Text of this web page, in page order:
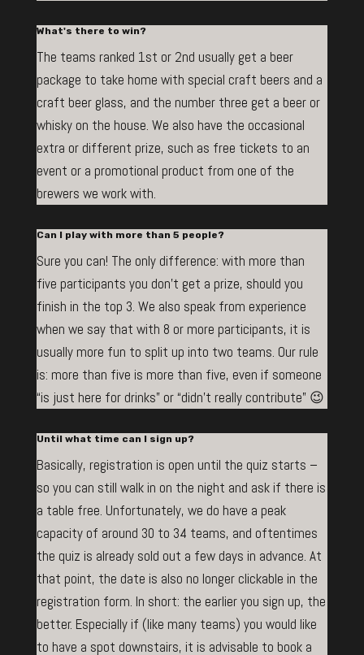
What's there to win?
The teams ranked 1st or 2nd usually get a beer
package to take home with special craft beers and a
craft beer glass, and the number three get a beer or
whisky on the house. We also have the occasional
extra or different prize, such as free tickets to an
event or a promotional product from one of the
brewers we work with.
Can I play with more than 5 people?
Sure you can! The only difference: with more than
five participants you don’t get a prize, should you
finish in the top 3. We also speak from experience
when we say that with 8 or more participants, it is
usually more fun to split up into two teams. Our rule
is: more than five is more than five, even if someone
“is just here for drinks” or “didn’t really contribute” 😉
Until what time can I sign up?
Basically, registration is open until the quiz starts –
so you can still walk in on the night and ask if there is
a table free. Unfortunately, we do have a peak
capacity of around 30 to 34 teams, and oftentimes
the quiz is already sold out a few days in advance. At
that point, the date is also no longer clickable in the
registration form. In short: the earlier you sign up, the
better. Especially if (like many teams) you would like
to have a spot downstairs, it is advisable to book a